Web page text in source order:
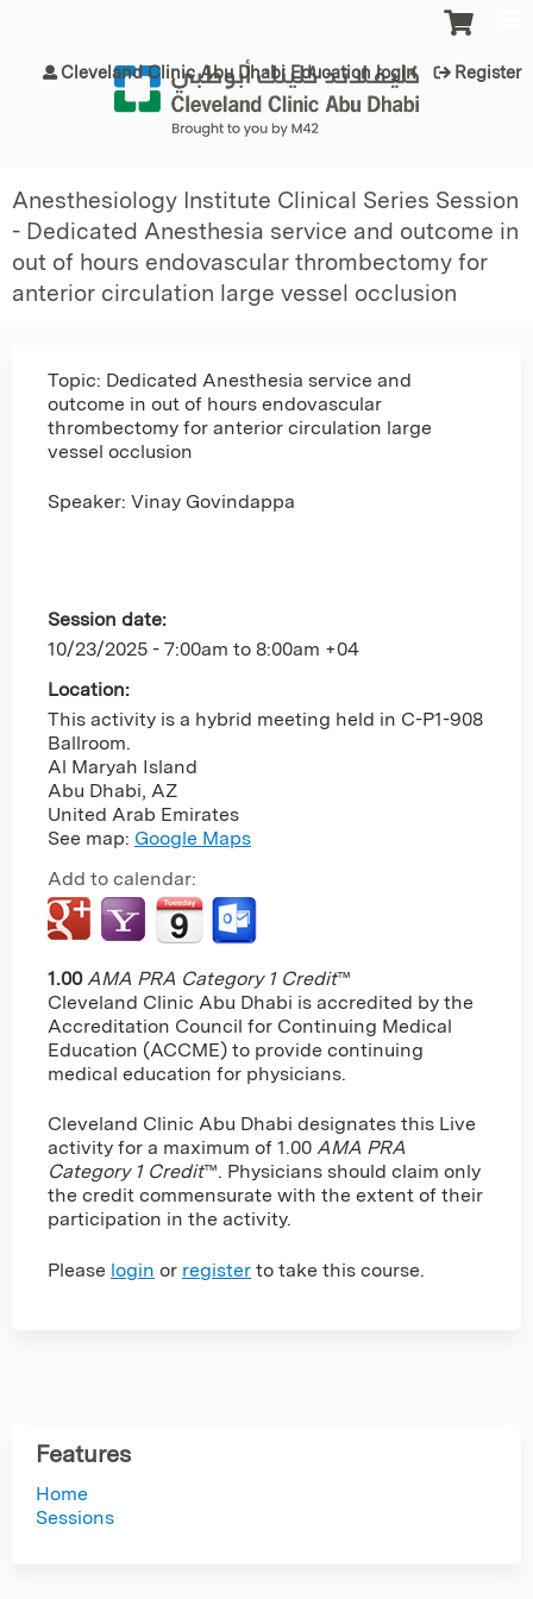
Cleveland Clinic Abu Dhabi Education login Register
Anesthesiology Institute Clinical Series Session
- Dedicated Anesthesia service and outcome in
out of hours endovascular thrombectomy for
anterior circulation large vessel occlusion
Topic: Dedicated Anesthesia service and
outcome in out of hours endovascular
thrombectomy for anterior circulation large
vessel occlusion
Speaker: Vinay Govindappa
Session date:
10/23/2025 - 7:00am to 8:00am +04
Location:
This activity is a hybrid meeting held in C-P1-908
Ballroom.
Al Maryah Island
Abu Dhabi, AZ
United Arab Emirates
See map: Google Maps
Add to calendar:
1.00 AMA PRA Category 1 Credit™
Cleveland Clinic Abu Dhabi is accredited by the
Accreditation Council for Continuing Medical
Education (ACCME) to provide continuing
medical education for physicians.
Cleveland Clinic Abu Dhabi designates this Live
activity for a maximum of 1.00 AMA PRA
Category 1 Credit™. Physicians should claim only
the credit commensurate with the extent of their
participation in the activity.
Please login or register to take this course.
Features
Home
Sessions